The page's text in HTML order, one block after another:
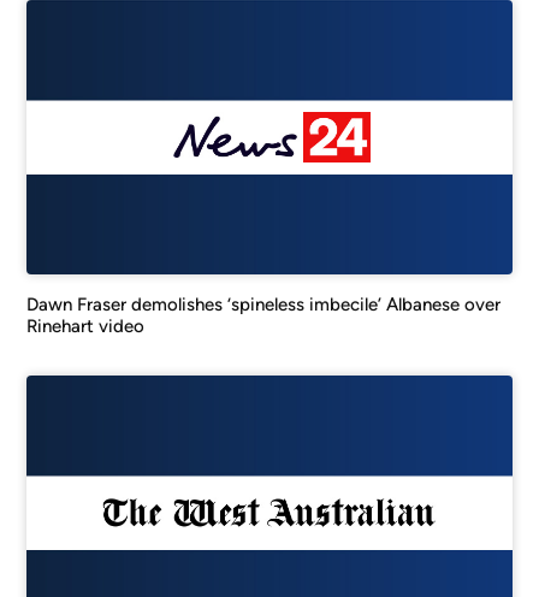
Dawn Fraser demolishes ‘spineless imbecile’ Albanese over
Rinehart video